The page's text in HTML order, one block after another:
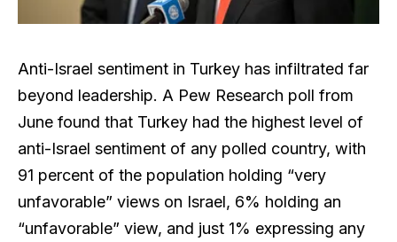
Anti-Israel sentiment in Turkey has infiltrated far
beyond leadership. A Pew Research poll from
June found that Turkey had the highest level of
anti-Israel sentiment of any polled country, with
91 percent of the population holding “very
unfavorable” views on Israel, 6% holding an
“unfavorable” view, and just 1% expressing any